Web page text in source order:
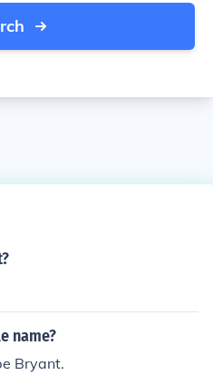
name?
Bryant.